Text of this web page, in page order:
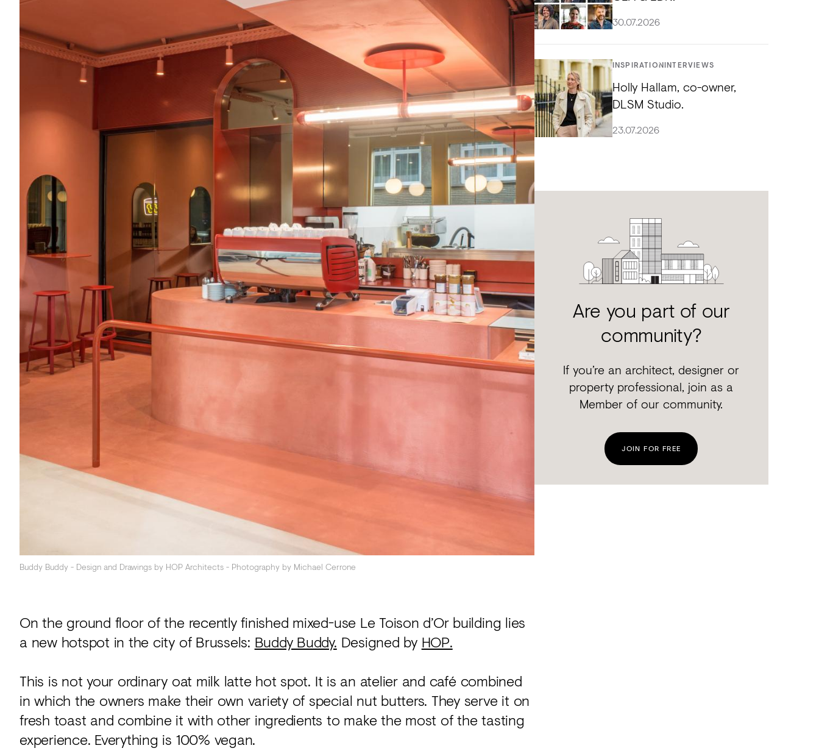
Acoustics
Carpet
Surfaces
Textiles
Lighting
Accessories
View
all
Buddy Buddy - Design and Drawings by HOP Architects - Photography by Michael Cerrone
On the ground floor of the recently finished mixed-use Le Toison d’Or building lies
a new hotspot in the city of Brussels: Buddy Buddy. Designed by HOP.
This is not your ordinary oat milk latte hot spot. It is an atelier and café combined
in which the owners make their own variety of special nut butters. They serve it on
fresh toast and combine it with other ingredients to make the most of the tasting
experience. Everything is 100% vegan.
30.07.2026
INSPIRATION INTERVIEWS
Holly Hallam, co-owner,
DLSM Studio.
23.07.2026
Are you part of our
community?
If you’re an architect, designer or
property professional, join as a
Member of our community.
JOIN FOR FREE